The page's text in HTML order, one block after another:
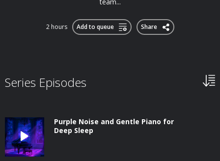
2 hours Add to queue Share
Series Episodes
Purple Noise and Gentle Piano for
Deep Sleep